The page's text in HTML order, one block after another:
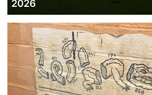
2026